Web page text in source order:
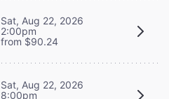
Sat, Aug 22, 2026
2:00pm
from $90.24
Sat, Aug 22, 2026
8:00pm